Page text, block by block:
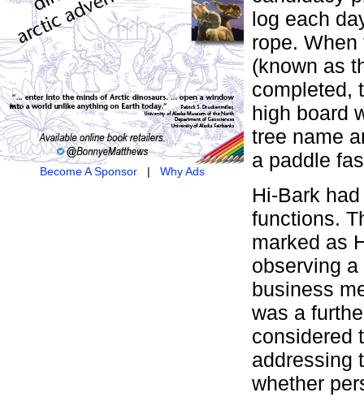
Become A Sponsor| Why Ads
log each
rope.
(known as
completed,
high board
tree name
a paddle
Hi-Bark
functions.
marked as
observing
business
was a
considered
addressing
whether